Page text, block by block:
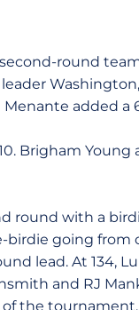
round team
added a
Brigham Young
with a
going from
lead. At 134,
and RJ
of the tournament.